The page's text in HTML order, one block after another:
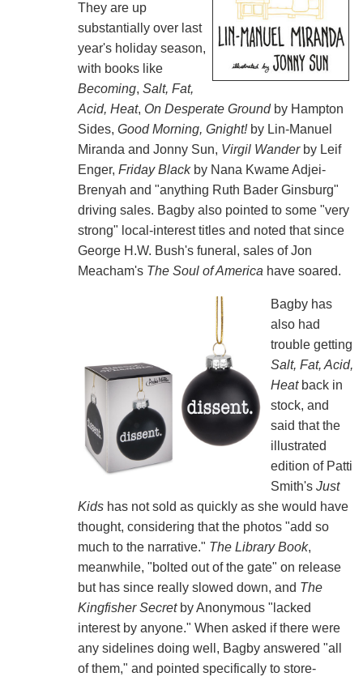
They are up
substantially over last
year's holiday season,
with books like
Becoming, Salt, Fat,
Acid, Heat, On Desperate Groundby Hampton
Sides, Good Morning, Gnight!by Lin-Manuel
Miranda and Jonny Sun, Virgil Wanderby Leif
Enger, Friday Blackby Nana Kwame Adjei-
Brenyah and "anything Ruth Bader Ginsburg"
driving sales. Bagby also pointed to some "very
strong" local-interest titles and noted that since
George H.W. Bush's funeral, sales of Jon
Meacham's The Soul of America have soared.
Bagby has
also had
trouble getting
Salt, Fat, Acid,
Heatback in
stock, and
said that the
illustrated
edition of Patti
Smith's Just
Kidshas not sold as quickly as she would have
thought, considering that the photos "add so
much to the narrative." The Library Book,
meanwhile, "bolted out of the gate" on release
but has since really slowed down, and The
Kingfisher Secretby Anonymous "lacked
interest by anyone." When asked if there were
any sidelines doing well, Bagby answered "all
of them," and pointed specifically to store-